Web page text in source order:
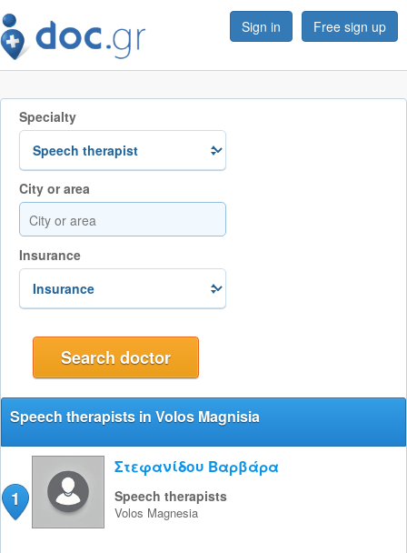
Sign in Free sign up
Specialty
City or area
Insurance
Speech therapists in Volos Magnisia
1
Στεφανίδου Βαρβάρα
Speech therapists
Volos Magnesia